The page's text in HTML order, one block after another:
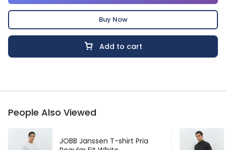
Add to cart
Buy Now
People Also Viewed
JOBB Janssen T-shirt Pria